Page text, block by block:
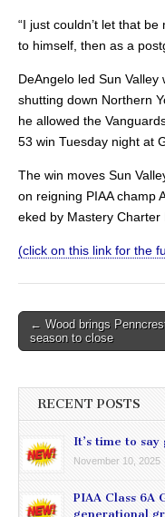
“I just couldn’t let that
to himself, then as a
DeAngelo led Sun
shutting down Northern
he allowed the
53 win Tuesday night at
The win moves Sun
on reigning PIAA champ
eked by Mastery Charter
(click on this link for the
Post
navigation
← Wood brings
season to close
RECENT POSTS
It’s time to say
November 10, 2025
PIAA Class 6A
generational